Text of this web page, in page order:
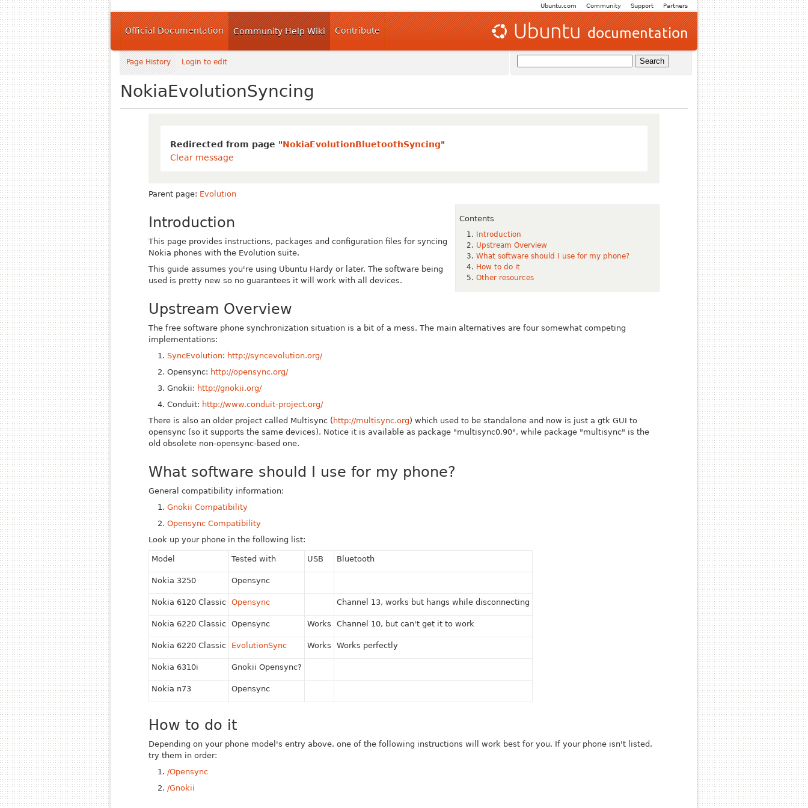
Partners
Support
Community
Ubuntu.com
Official Documentation Community Help Wiki Contribute
Page History Login to edit
NokiaEvolutionSyncing
Redirected from page "NokiaEvolutionBluetoothSyncing"
Clear message
Parent page: Evolution
Contents
Introduction
Upstream Overview
What software should I use for my phone?
How to do it
Other resources
Introduction
This page provides instructions, packages and configuration files for syncing
Nokia phones with the Evolution suite.
This guide assumes you're using Ubuntu Hardy or later. The software being
used is pretty new so no guarantees it will work with all devices.
Upstream Overview
The free software phone synchronization situation is a bit of a mess. The main alternatives are four somewhat competing
implementations:
SyncEvolution: http://syncevolution.org/
Opensync: http://opensync.org/
Gnokii: http://gnokii.org/
Conduit: http://www.conduit-project.org/
There is also an older project called Multisync ( http://multisync.org) which used to be standalone and now is just a gtk GUI to
opensync (so it supports the same devices). Notice it is available as package "multisync0.90", while package "multisync" is the
old obsolete non-opensync-based one.
What software should I use for my phone?
General compatibility information:
Gnokii Compatibility
Opensync Compatibility
Look up your phone in the following list:
Model Tested with USB Bluetooth
Nokia 3250 Opensync
Nokia 6120 Classic Opensync Channel 13, works but hangs while disconnecting
Nokia 6220 Classic Opensync Works Channel 10, but can't get it to work
Nokia 6220 Classic EvolutionSync Works Works perfectly
Nokia 6310i Gnokii Opensync?
Nokia n73 Opensync
How to do it
Depending on your phone model's entry above, one of the following instructions will work best for you. If your phone isn't listed,
try them in order:
/Opensync
/Gnokii